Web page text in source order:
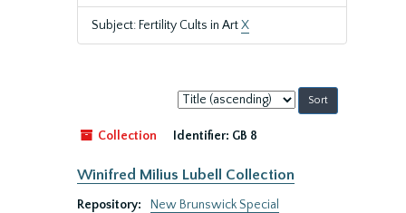
Subject: Fertility Cults in ArtX
Sort
by:
Collection
Identifier: GB 8
Winifred Milius Lubell Collection
Repository:
New Brunswick Special